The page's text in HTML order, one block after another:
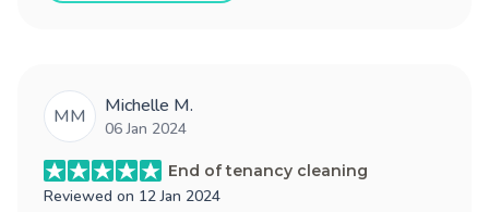
MM Michelle M.
06 Jan 2024
End of tenancy cleaning
Reviewed on 12 Jan 2024